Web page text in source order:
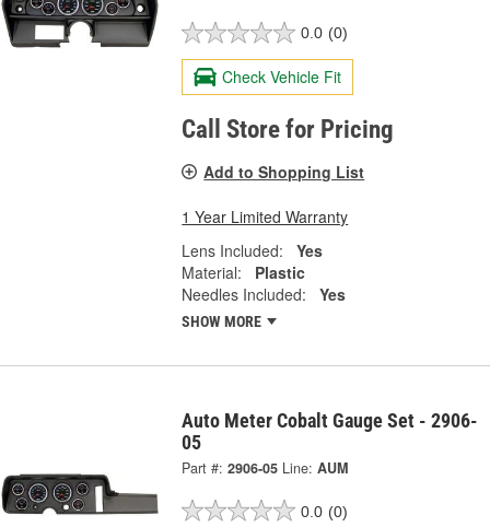
0.0 (0)
Check Vehicle Fit
Call Store for Pricing
Add to Shopping List
1 Year Limited Warranty
Lens Included:
Yes
Material:
Plastic
Needles Included:
Yes
SHOW MORE
Auto Meter Cobalt Gauge Set - 2906-
05
Part #: 2906-05 Line: AUM
0.0 (0)